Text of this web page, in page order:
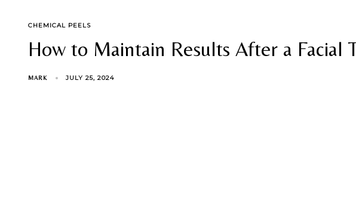
TAGS
CHEMICAL PEELS
How to Maintain Results After a Facial
MARK JULY 25, 2024